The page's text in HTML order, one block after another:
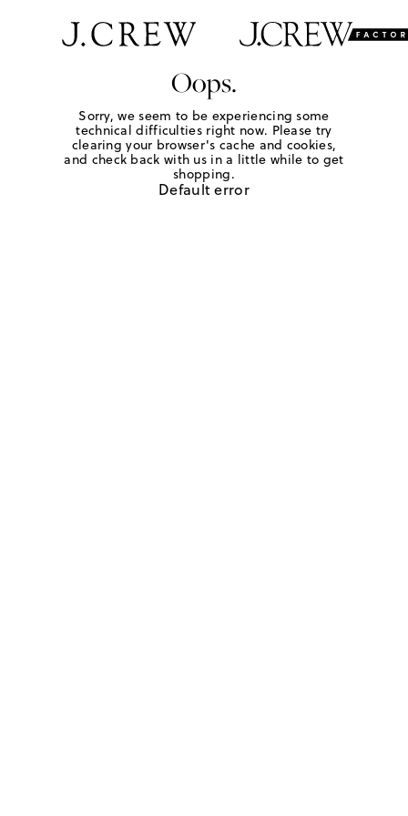
Oops.
Sorry, we seem to be experiencing some
technical difficulties right now. Please try
clearing your browser's cache and cookies,
and check back with us in a little while to get
shopping.
Default error